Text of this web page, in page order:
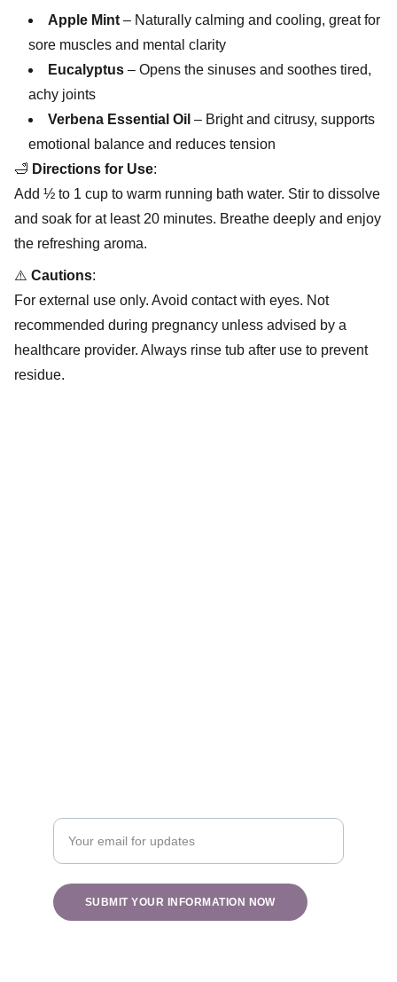
Apple Mint – Naturally calming and cooling, great for
sore muscles and mental clarity
Eucalyptus – Opens the sinuses and soothes tired,
achy joints
Verbena Essential Oil – Bright and citrusy, supports
emotional balance and reduces tension
🛁 Directions for Use:
Add ½ to 1 cup to warm running bath water. Stir to dissolve
and soak for at least 20 minutes. Breathe deeply and enjoy
the refreshing aroma.
⚠️ Cautions:
For external use only. Avoid contact with eyes. Not
recommended during pregnancy unless advised by a
healthcare provider. Always rinse tub after use to prevent
residue.
SUBMIT YOUR INFORMATION NOW